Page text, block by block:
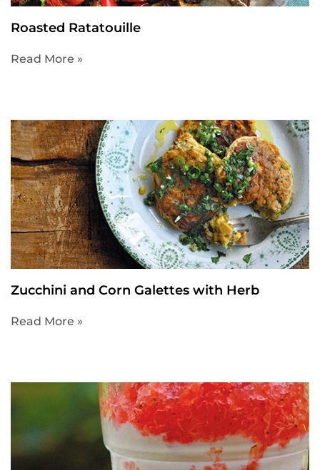
Roasted Ratatouille
Read More »
Zucchini and Corn Galettes with Herb
Read More »